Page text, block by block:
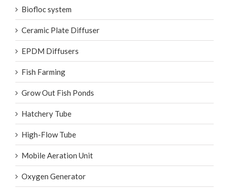
Biofloc system
Ceramic Plate Diffuser
EPDM Diffusers
Fish Farming
Grow Out Fish Ponds
Hatchery Tube
High-Flow Tube
Mobile Aeration Unit
Oxygen Generator